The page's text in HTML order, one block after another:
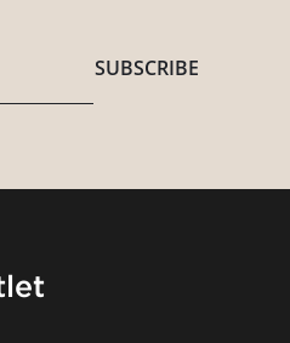
SUBSCRIBE